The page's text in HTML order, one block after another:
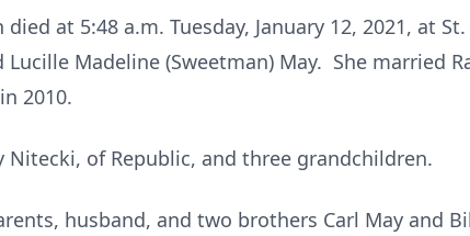
at 5:48 a.m. Tuesday, January 12, 2021, at
Madeline (Sweetman) May. She married
2010.
Nitecki, of Republic, and three grandchildren.
husband, and two brothers Carl May and